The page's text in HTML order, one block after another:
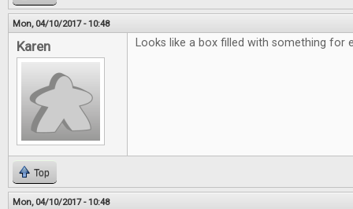
Mon, 04/10/2017 - 10:48
Karen Looks like a box filled with something for
Top
Mon, 04/10/2017 - 10:48